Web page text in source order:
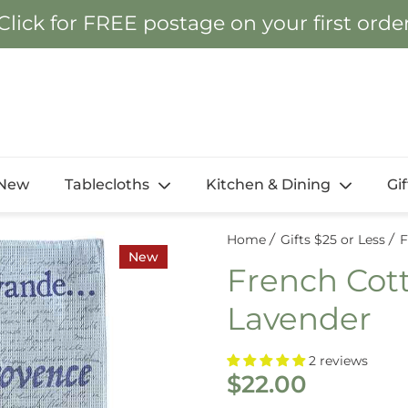
for FREE postage on your first
Tablecloths Kitchen & Dining
New
Home Gifts $25 or Less
French
Lavender
2 reviews
$22.00